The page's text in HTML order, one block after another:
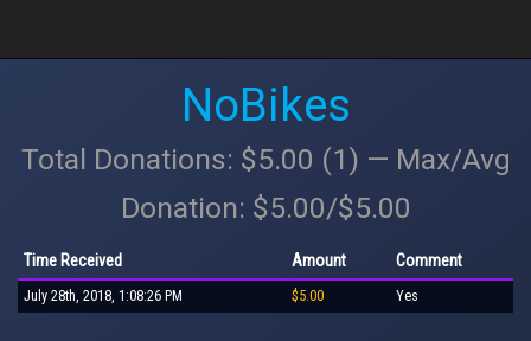
NoBikes
Total Donations: $5.00 (1) — Max/Avg
Donation: $5.00/$5.00
Time Received Amount Comment
July 28th, 2018, 1:08:26 PM $5.00 Yes